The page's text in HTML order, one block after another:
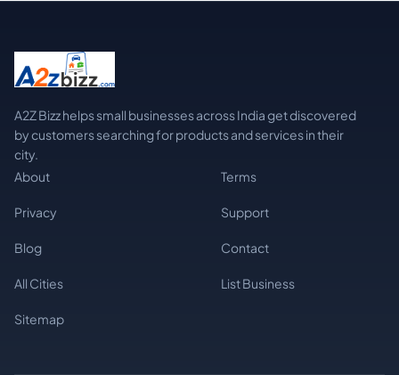
A2Z Bizz helps small businesses across India get discovered
by customers searching for products and services in their
city.
About
Terms
Privacy Support
Blog Contact
All Cities List Business
Sitemap